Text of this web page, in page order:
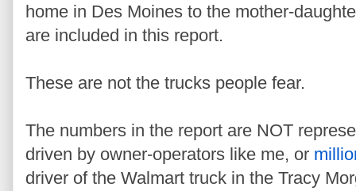
home in Des Moines to the mother-
are included in this report.
These are not the trucks people fear.
The numbers in the report are NOT
driven by owner-operators like me, or
driver of the Walmart truck in the Tracy